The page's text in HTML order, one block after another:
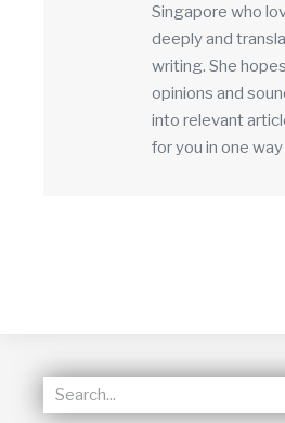
Singapore who
deeply and
writing. She
opinions and
into relevant
for you in one